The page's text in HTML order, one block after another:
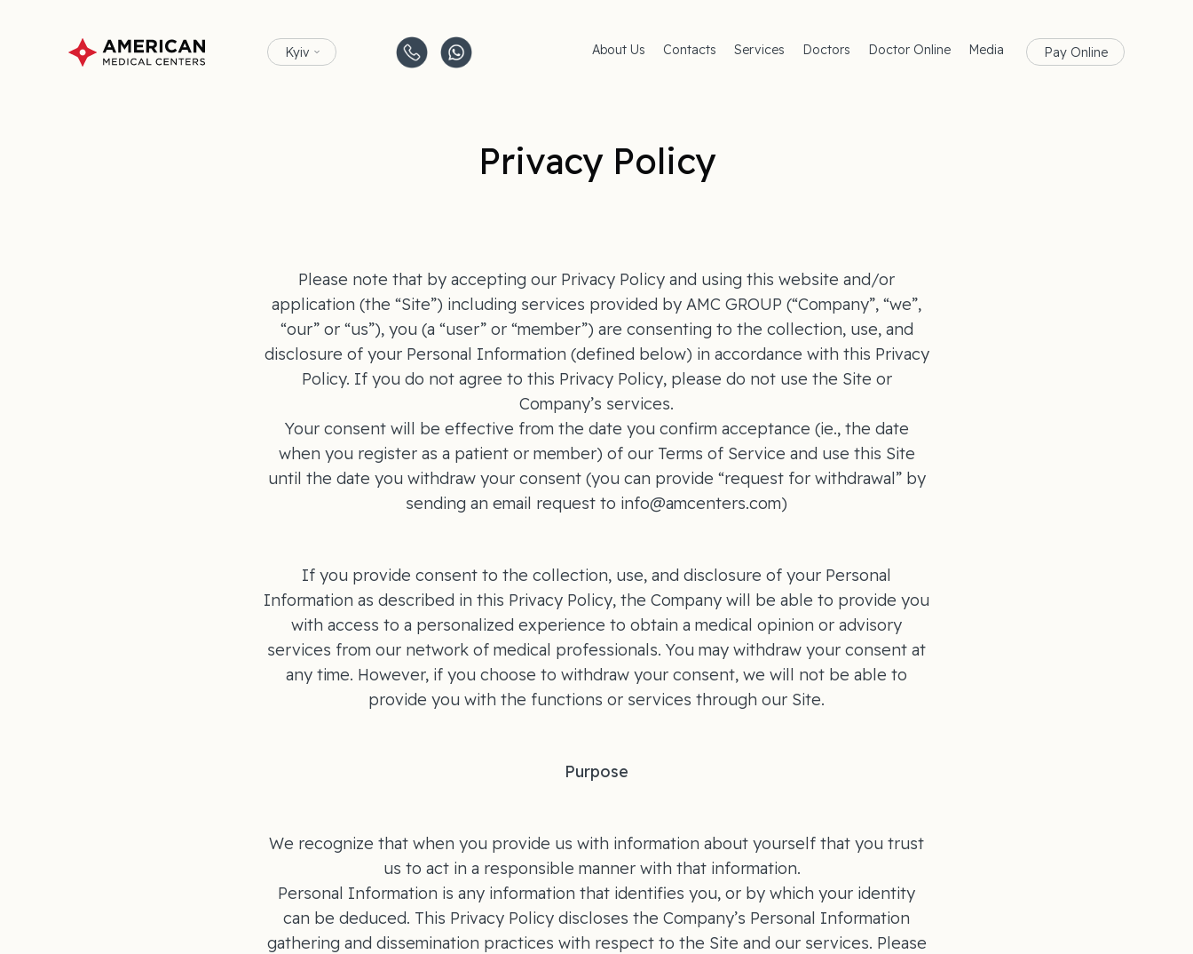
Kyiv About Us
Contacts
Services
Doctors Doctor Online
Media
Pay Online
Privacy Policy
Please note that by accepting our Privacy Policy and using this website and/or
application (the “Site”) including services provided by AMC GROUP (“Company”, “we”,
“our” or “us”), you (a “user” or “member”) are consenting to the collection, use, and
disclosure of your Personal Information (defined below) in accordance with this Privacy
Policy. If you do not agree to this Privacy Policy, please do not use the Site or
Company’s services.
Your consent will be effective from the date you confirm acceptance (ie., the date
when you register as a patient or member) of our Terms of Service and use this Site
until the date you withdraw your consent (you can provide “request for withdrawal” by
sending an email request to info@amcenters.com)
If you provide consent to the collection, use, and disclosure of your Personal
Information as described in this Privacy Policy, the Company will be able to provide you
with access to a personalized experience to obtain a medical opinion or advisory
services from our network of medical professionals. You may withdraw your consent at
any time. However, if you choose to withdraw your consent, we will not be able to
provide you with the functions or services through our Site.
Purpose
We recognize that when you provide us with information about yourself that you trust
us to act in a responsible manner with that information.
Personal Information is any information that identifies you, or by which your identity
can be deduced. This Privacy Policy discloses the Company’s Personal Information
gathering and dissemination practices with respect to the Site and our services. Please